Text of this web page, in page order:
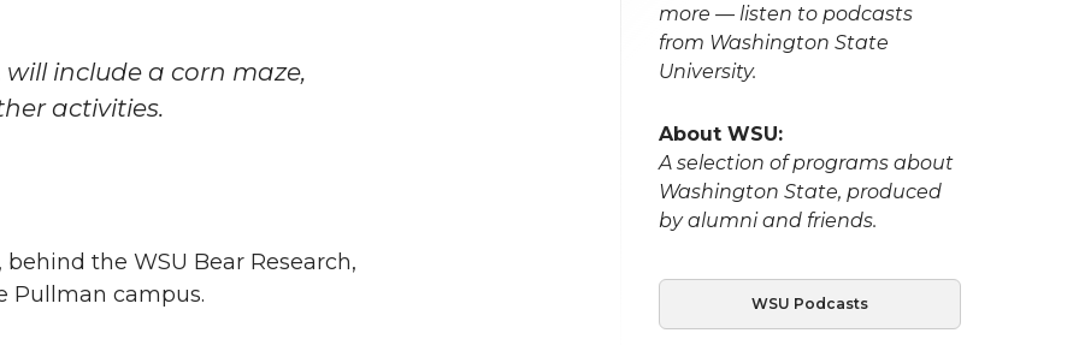
will include a corn maze,
activities.
the WSU Bear Research,
Pullman campus.
more — listen to podcasts
from Washington State
University.
About WSU:
A selection of programs about
Washington State, produced
by alumni and friends.
WSU Podcasts